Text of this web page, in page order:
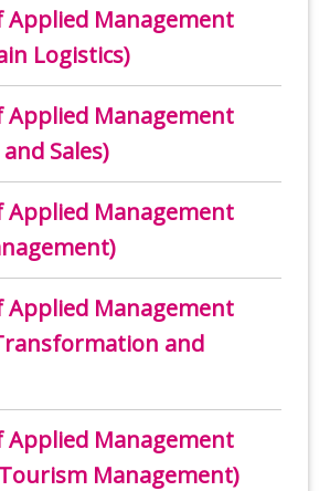
Applied Management
Logistics)
Applied Management
Sales)
Applied Management
Applied Management
and
Applied Management
Management)